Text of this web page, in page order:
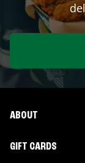
ABOUT
GIFT CARDS